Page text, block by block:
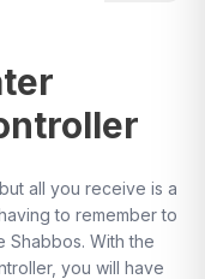
all you receive is a
to remember to
With the
you will have